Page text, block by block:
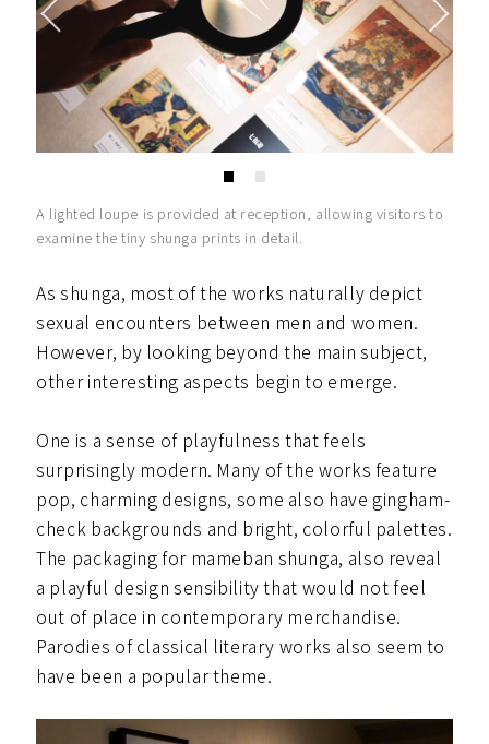
A lighted loupe is provided at reception, allowing visitors to
examine the tiny shunga prints in detail.
As shunga, most of the works naturally depict
sexual encounters between men and women.
However, by looking beyond the main subject,
other interesting aspects begin to emerge.
One is a sense of playfulness that feels
surprisingly modern. Many of the works feature
pop, charming designs, some also have gingham-
check backgrounds and bright, colorful palettes.
The packaging for mameban shunga, also reveal
a playful design sensibility that would not feel
out of place in contemporary merchandise.
Parodies of classical literary works also seem to
have been a popular theme.